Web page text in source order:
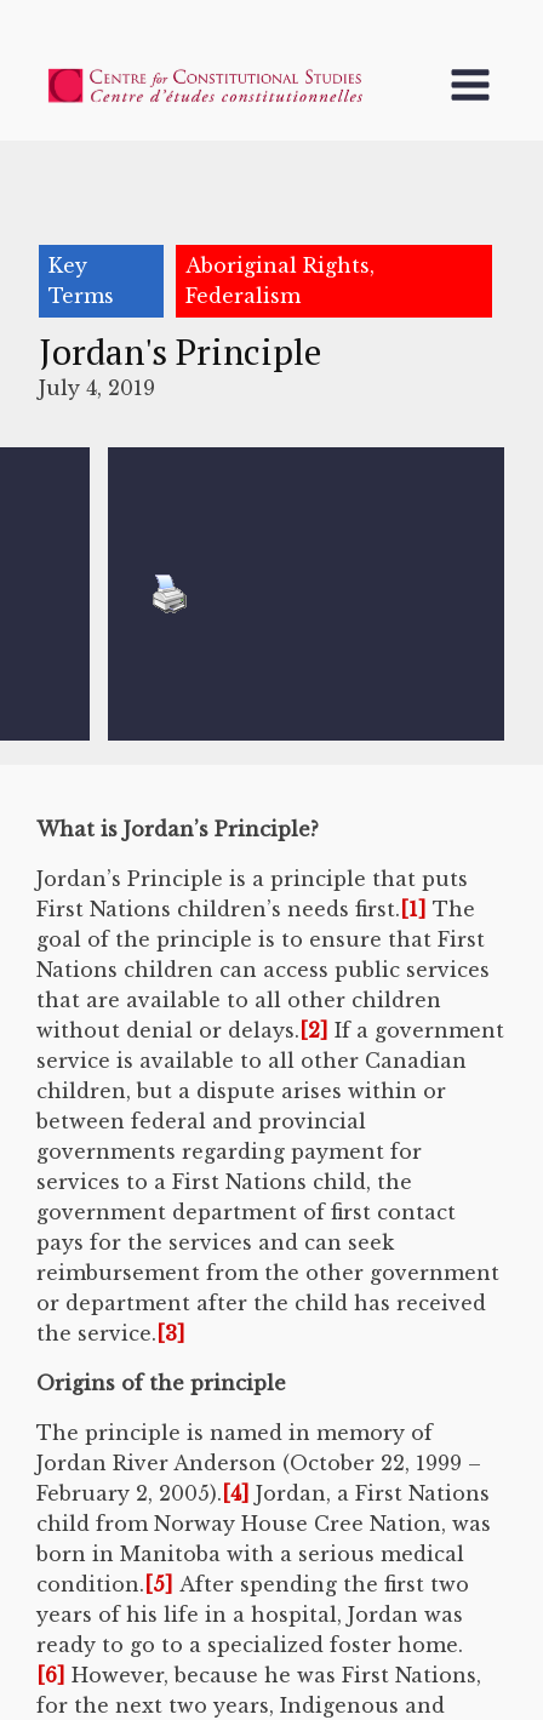
Key
Terms
Aboriginal Rights,
Federalism
Jordan's Principle
July 4, 2019
What is Jordan’s Principle?
Jordan’s Principle is a principle that puts
First Nations children’s needs first. [1] The
goal of the principle is to ensure that First
Nations children can access public services
that are available to all other children
without denial or delays. [2] If a government
service is available to all other Canadian
children, but a dispute arises within or
between federal and provincial
governments regarding payment for
services to a First Nations child, the
government department of first contact
pays for the services and can seek
reimbursement from the other government
or department after the child has received
the service. [3]
Origins of the principle
The principle is named in memory of
Jordan River Anderson (October 22, 1999 –
February 2, 2005). [4] Jordan, a First Nations
child from Norway House Cree Nation, was
born in Manitoba with a serious medical
condition. [5] After spending the first two
years of his life in a hospital, Jordan was
ready to go to a specialized foster home.
[6] However, because he was First Nations,
for the next two years, Indigenous and